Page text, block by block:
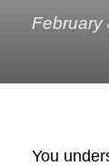
February
You